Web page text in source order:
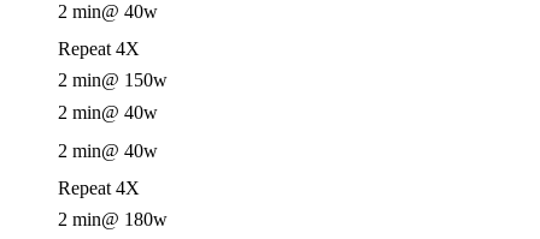
2 min@ 40w
Repeat 4X
2 min@ 150w
2 min@ 40w
2 min@ 40w
Repeat 4X
2 min@ 180w